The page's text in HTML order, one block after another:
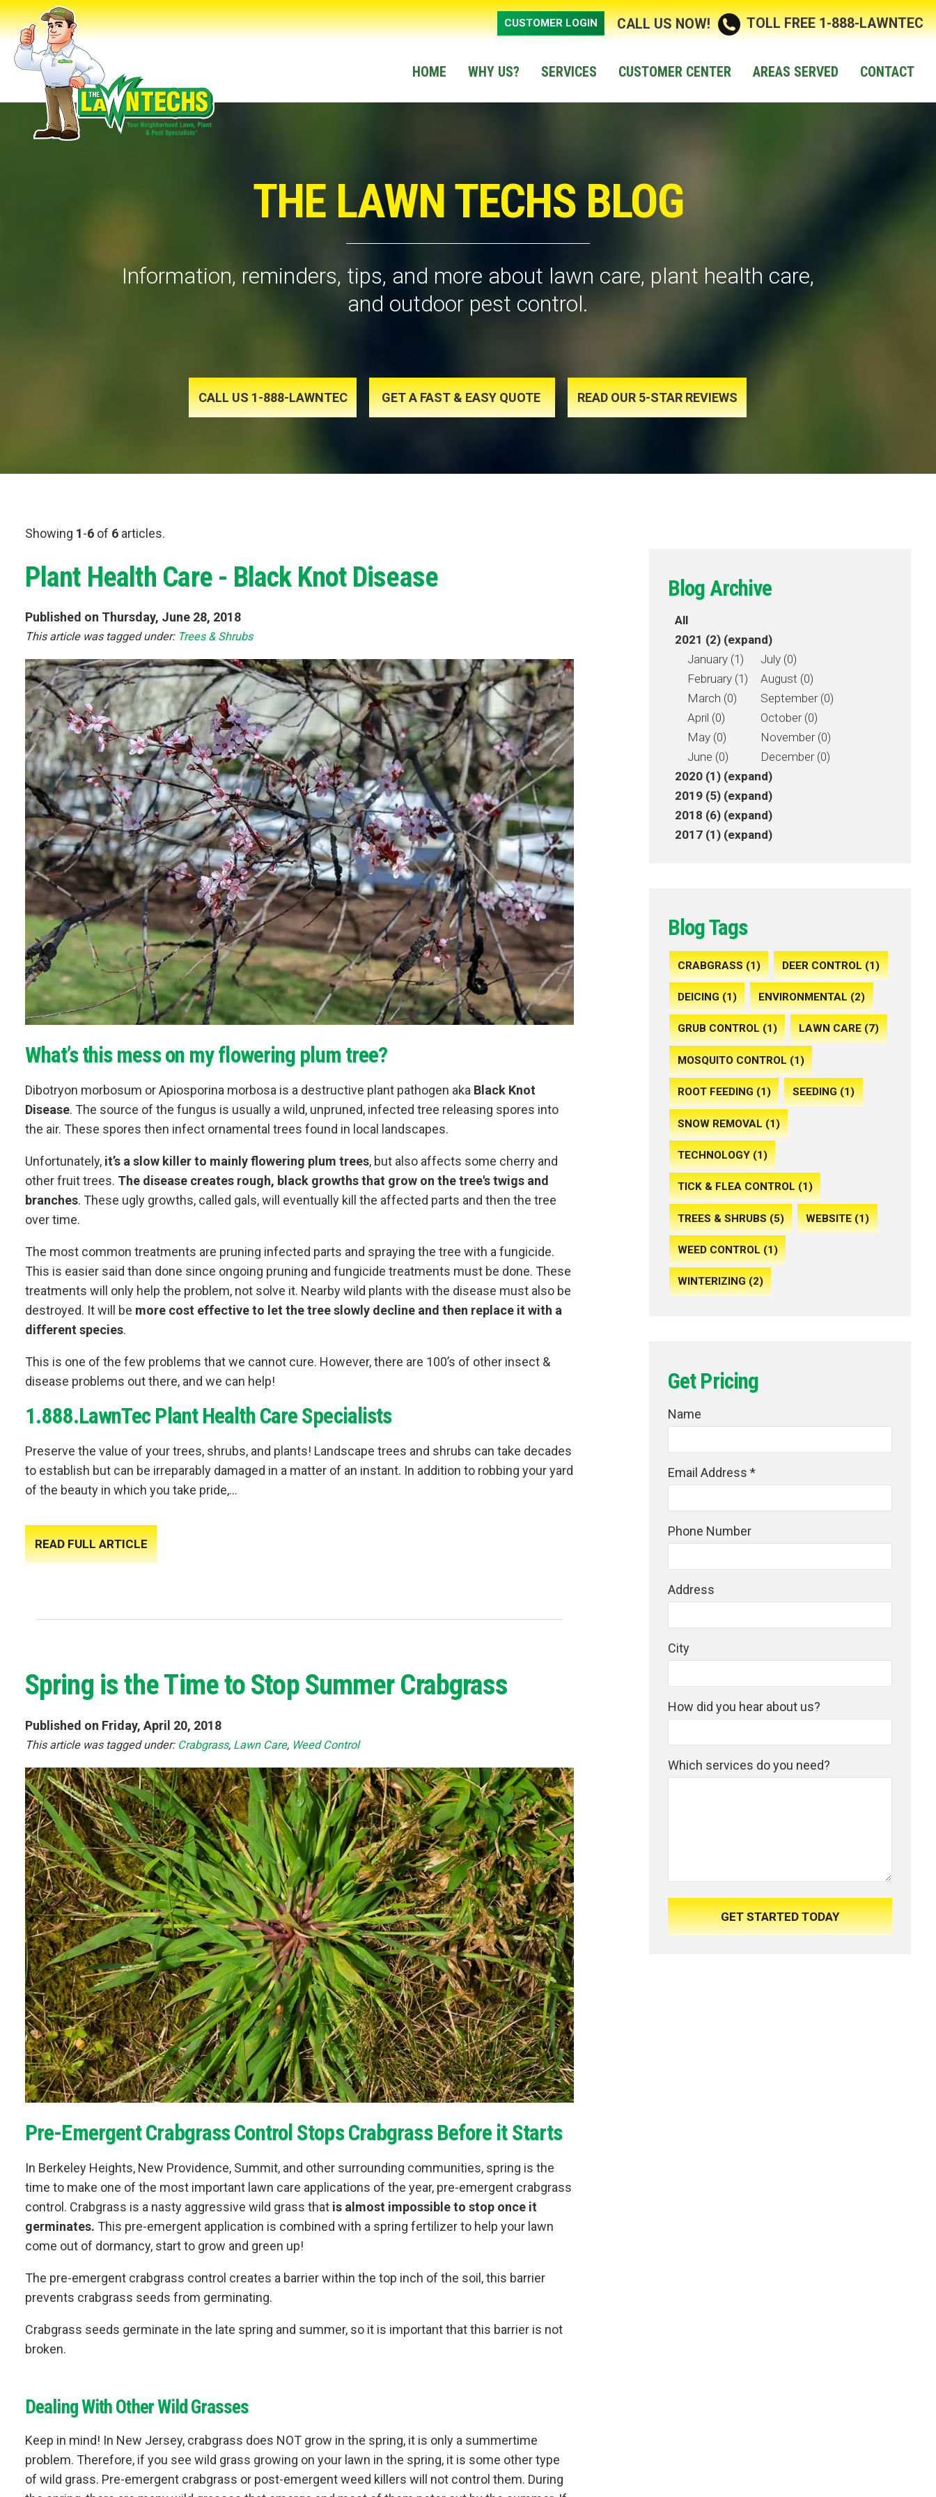
CUSTOMER LOGIN CALL US NOW! TOLL FREE 1-888-LAWNTEC
HOME WHY US? SERVICES CUSTOMER CENTER AREAS SERVED CONTACT
THE LAWN TECHS BLOG
Information, reminders, tips, and more about lawn care, plant health care,
and outdoor pest control.
CALL US 1-888-LAWNTEC GET A FAST & EASY QUOTE READ OUR 5-STAR REVIEWS
Showing 1-6 of 6 articles.
Plant Health Care - Black Knot Disease
Published on Thursday, June 28, 2018
This article was tagged under: Trees & Shrubs
What’s this mess on my flowering plum tree?
Dibotryon morbosum or Apiosporina morbosa is a destructive plant pathogen aka Black Knot
Disease. The source of the fungus is usually a wild, unpruned, infected tree releasing spores into
the air. These spores then infect ornamental trees found in local landscapes.
Unfortunately, it’s a slow killer to mainly flowering plum trees, but also affects some cherry and
other fruit trees. The disease creates rough, black growths that grow on the tree's twigs and
branches. These ugly growths, called gals, will eventually kill the affected parts and then the tree
over time.
The most common treatments are pruning infected parts and spraying the tree with a fungicide.
This is easier said than done since ongoing pruning and fungicide treatments must be done. These
treatments will only help the problem, not solve it. Nearby wild plants with the disease must also be
destroyed. It will be more cost effective to let the tree slowly decline and then replace it with a
different species.
This is one of the few problems that we cannot cure. However, there are 100’s of other insect &
disease problems out there, and we can help!
1.888.LawnTec Plant Health Care Specialists
Preserve the value of your trees, shrubs, and plants! Landscape trees and shrubs can take decades
to establish but can be irreparably damaged in a matter of an instant. In addition to robbing your yard
of the beauty in which you take pride,...
READ FULL ARTICLE
Spring is the Time to Stop Summer Crabgrass
Published on Friday, April 20, 2018
This article was tagged under: Crabgrass, Lawn Care, Weed Control
Pre-Emergent Crabgrass Control Stops Crabgrass Before it Starts
In Berkeley Heights, New Providence, Summit, and other surrounding communities, spring is the
time to make one of the most important lawn care applications of the year, pre-emergent crabgrass
control. Crabgrass is a nasty aggressive wild grass that is almost impossible to stop once it
germinates. This pre-emergent application is combined with a spring fertilizer to help your lawn
come out of dormancy, start to grow and green up!
The pre-emergent crabgrass control creates a barrier within the top inch of the soil, this barrier
prevents crabgrass seeds from germinating.
Crabgrass seeds germinate in the late spring and summer, so it is important that this barrier is not
broken.
Dealing With Other Wild Grasses
Keep in mind! In New Jersey, crabgrass does NOT grow in the spring, it is only a summertime
problem. Therefore, if you see wild grass growing on your lawn in the spring, it is some other type
of wild grass. Pre-emergent crabgrass or post-emergent weed killers will not control them. During
Blog Archive
All
2021 (2) (expand)
January (1)
February (1)
March (0)
April (0)
May (0)
June (0)
July (0)
August (0)
September (0)
October (0)
November (0)
December (0)
2020 (1) (expand)
2019 (5) (expand)
2018 (6) (expand)
2017 (1) (expand)
Blog Tags
CRABGRASS (1) DEER CONTROL (1)
DEICING (1) ENVIRONMENTAL (2)
GRUB CONTROL (1) LAWN CARE (7)
MOSQUITO CONTROL (1)
ROOT FEEDING (1) SEEDING (1)
SNOW REMOVAL (1)
TECHNOLOGY (1)
TICK & FLEA CONTROL (1)
TREES & SHRUBS (5) WEBSITE (1)
WEED CONTROL (1)
WINTERIZING (2)
Get Pricing
Name
Email Address *
Phone Number
Address
City
How did you hear about us?
Which services do you need?